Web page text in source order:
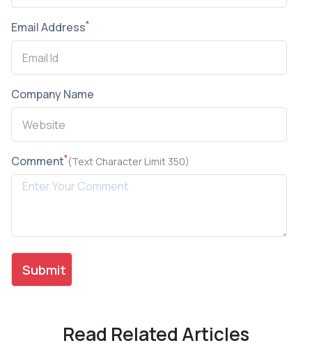
Email Address*
Company Name
Comment*(Text Character Limit 350)
Read Related Articles